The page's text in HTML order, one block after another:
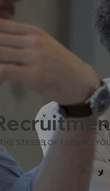
THE STRESS OF FINDING